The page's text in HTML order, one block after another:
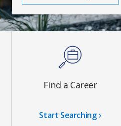
Find a Career
Start Searching